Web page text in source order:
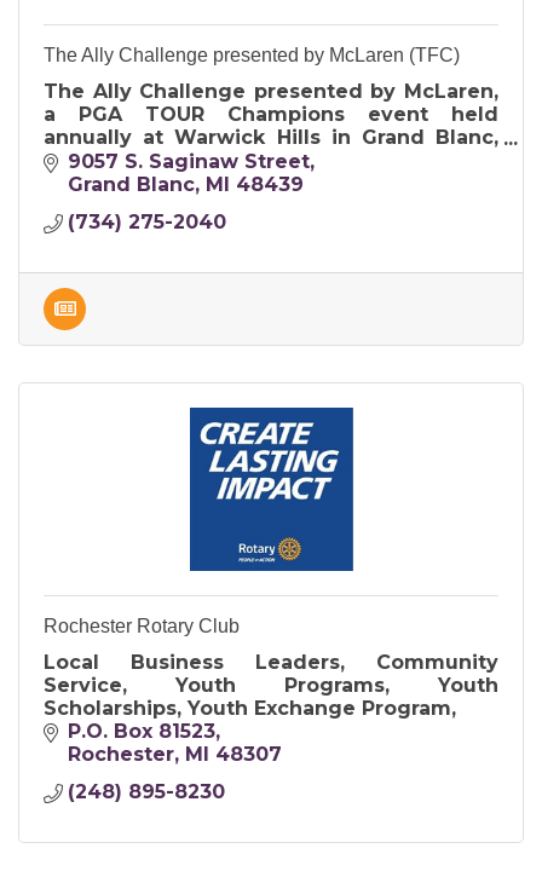
The Ally Challenge presented by McLaren (TFC)
The Ally Challenge presented by McLaren,
a PGA TOUR Champions event held
annually at Warwick Hills in Grand Blanc,
MI. Free for youth 17 & under & donating
over a million dollars to charity each year!
9057 S. Saginaw Street
Grand Blanc MI 48439
(734) 275-2040
Rochester Rotary Club
Local Business Leaders, Community
Service, Youth Programs, Youth
Scholarships, Youth Exchange Program,
P.O. Box 81523
Rochester MI 48307
(248) 895-8230